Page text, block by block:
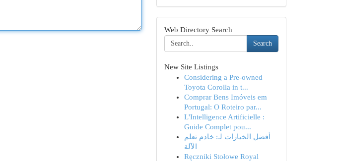
Web Directory Search
Search
New Site Listings
Considering a Pre-owned
Toyota Corolla in t...
Comprar Bens Imóveis em
Portugal: O Roteiro par...
L'Intelligence Artificielle :
Guide Complet pou...
أفضل الخيارات لـ: خادم تعلم
الآلة
Ręczniki Stołowe Royal